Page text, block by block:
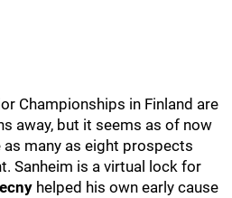
Championships in Finland are
away, but it seems as of now
many as eight prospects
Sanheim is a virtual lock for
helped his own early cause